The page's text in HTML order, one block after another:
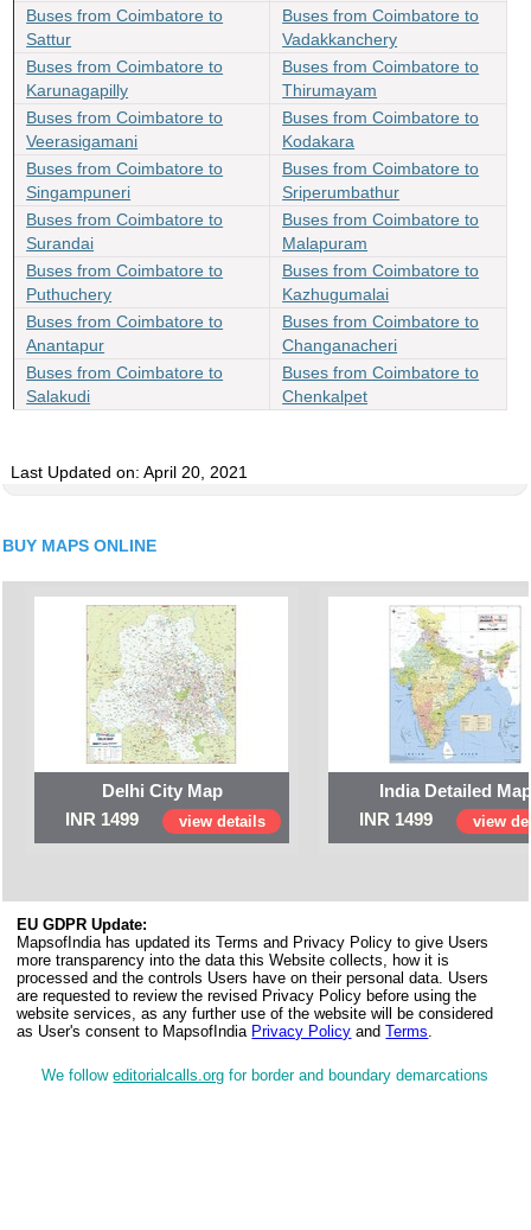
Buses from Coimbatore to
Sattur
Buses from Coimbatore to
Vadakkanchery
Buses from Coimbatore to
Karunagapilly
Buses from Coimbatore to
Thirumayam
Buses from Coimbatore to
Veerasigamani
Buses from Coimbatore to
Kodakara
Buses from Coimbatore to
Singampuneri
Buses from Coimbatore to
Sriperumbathur
Buses from Coimbatore to
Surandai
Buses from Coimbatore to
Malapuram
Buses from Coimbatore to
Puthuchery
Buses from Coimbatore to
Kazhugumalai
Buses from Coimbatore to
Anantapur
Buses from Coimbatore to
Changanacheri
Buses from Coimbatore to
Salakudi
Buses from Coimbatore to
Chenkalpet
Last Updated on: April 20, 2021
BUY MAPS ONLINE
Delhi City Map
INR 1499
view details
India Detailed
INR 1499
view
EU GDPR Update:
MapsofIndia has updated its Terms and Privacy Policy to give Users
more transparency into the data this Website collects, how it is
processed and the controls Users have on their personal data. Users
are requested to review the revised Privacy Policy before using the
website services, as any further use of the website will be considered
as User's consent to MapsofIndia Privacy Policy andTerms.
We followeditorialcalls.org for border and boundary demarcations